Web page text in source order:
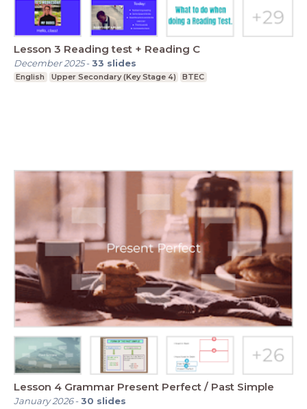
Lesson 3 Reading test + Reading C
December 2025-33 slides
English Upper Secondary (Key Stage 4) BTEC
Lesson 4 Grammar Present Perfect / Past Simple
January 2026-30 slides